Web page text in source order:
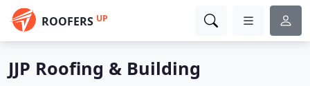
ROOFERS UP
JJP Roofing & Building